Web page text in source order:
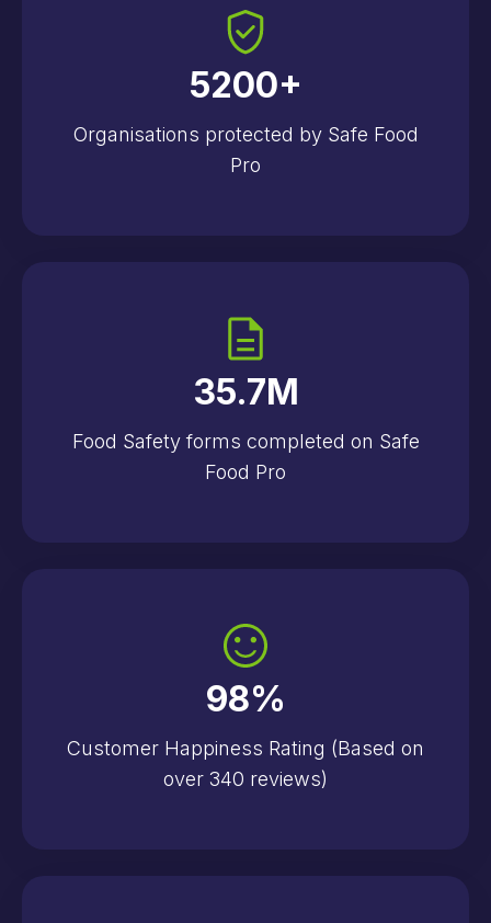
5200+
Organisations protected by Safe Food
Pro
35.7M
Food Safety forms completed on Safe
Food Pro
98%
Customer Happiness Rating (Based on
over 340 reviews)